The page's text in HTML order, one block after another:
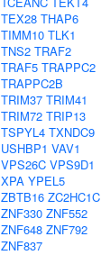
TEX28 THAP6
TIMM10 TLK1
TNS2 TRAF2
TRAF5 TRAPPC2
TRAPPC2B
TRIM37 TRIM41
TRIM72 TRIP13
TSPYL4 TXNDC9
USHBP1 VAV1
VPS26C VPS9D1
XPA YPEL5
ZBTB16 ZC2HC1C
ZNF330 ZNF552
ZNF648 ZNF792
ZNF837